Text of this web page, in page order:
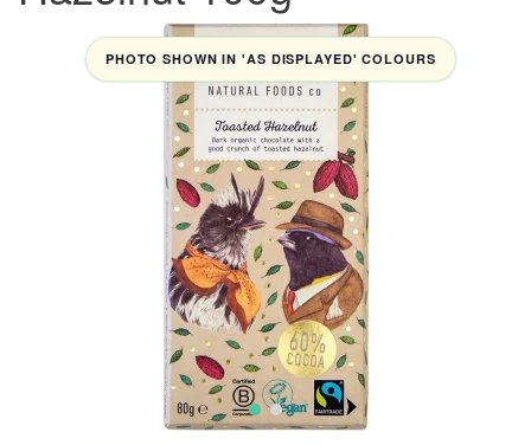
PHOTO SHOWN IN 'AS DISPLAYED' COLOURS